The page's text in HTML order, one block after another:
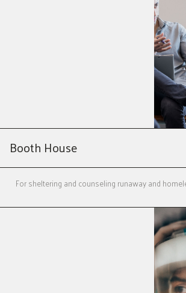
Booth House
For sheltering and counseling runaway and